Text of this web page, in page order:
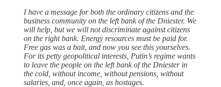
I have a message for both the ordinary citizens and the
business community on the left bank of the Dniester. We
will help, but we will not discriminate against citizens
on the right bank. Energy resources must be paid for.
Free gas was a bait, and now you see this yourselves.
For its petty geopolitical interests, Putin’s regime wants
to leave the people on the left bank of the Dniester in
the cold, without income, without pensions, without
salaries, and, once again, as hostages.